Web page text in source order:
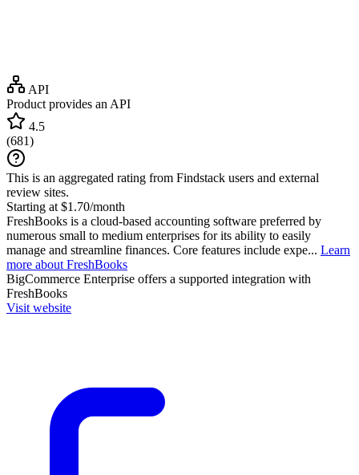
API
Product provides an API
4.5
(681)
This is an aggregated rating from Findstack users and external
review sites.
Starting at $1.70/month
FreshBooks is a cloud-based accounting software preferred by
numerous small to medium enterprises for its ability to easily
manage and streamline finances. Core features include expe... Learn
more about FreshBooks
BigCommerce Enterprise offers a supported integration with
FreshBooks
Visit website